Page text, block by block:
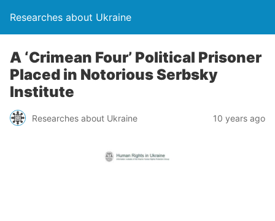
Researches about Ukraine
A ‘Crimean Four’ Political Prisoner
Placed in Notorious Serbsky
Institute
Researches about Ukraine 10 years ago